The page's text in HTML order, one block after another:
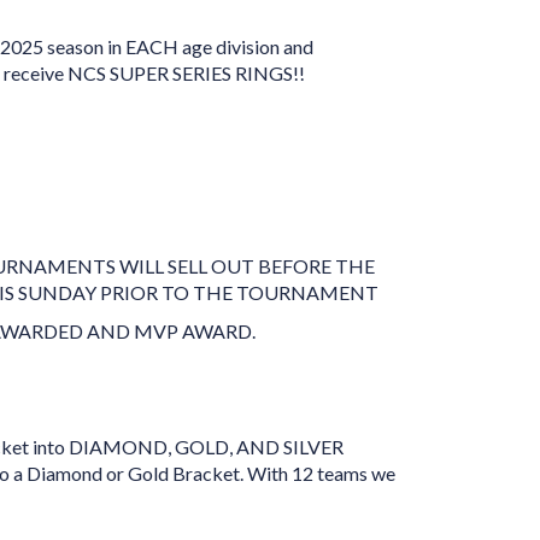
season in EACH age division and
NCS SUPER SERIES RINGS!!
WILL SELL OUT BEFORE THE
SUNDAY PRIOR TO THE TOURNAMENT
AND MVP AWARD.
into DIAMOND, GOLD, AND SILVER
Diamond or Gold Bracket. With 12 teams we